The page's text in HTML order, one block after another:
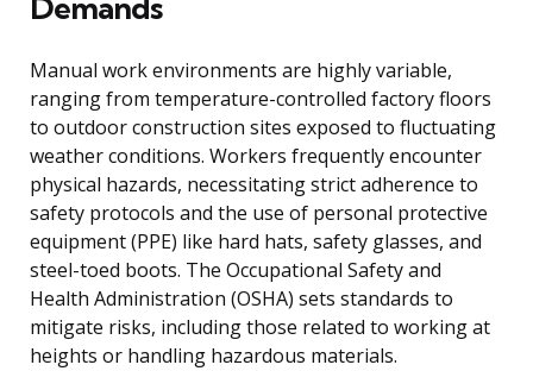
Demands
Manual work environments are highly variable,
ranging from temperature-controlled factory floors
to outdoor construction sites exposed to fluctuating
weather conditions. Workers frequently encounter
physical hazards, necessitating strict adherence to
safety protocols and the use of personal protective
equipment (PPE) like hard hats, safety glasses, and
steel-toed boots. The Occupational Safety and
Health Administration (OSHA) sets standards to
mitigate risks, including those related to working at
heights or handling hazardous materials.